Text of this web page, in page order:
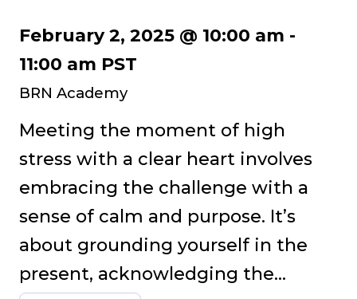
February 2, 2025 @ 10:00 am -
11:00 am PST
BRN Academy
Meeting the moment of high
stress with a clear heart involves
embracing the challenge with a
sense of calm and purpose. It’s
about grounding yourself in the
present, acknowledging the...